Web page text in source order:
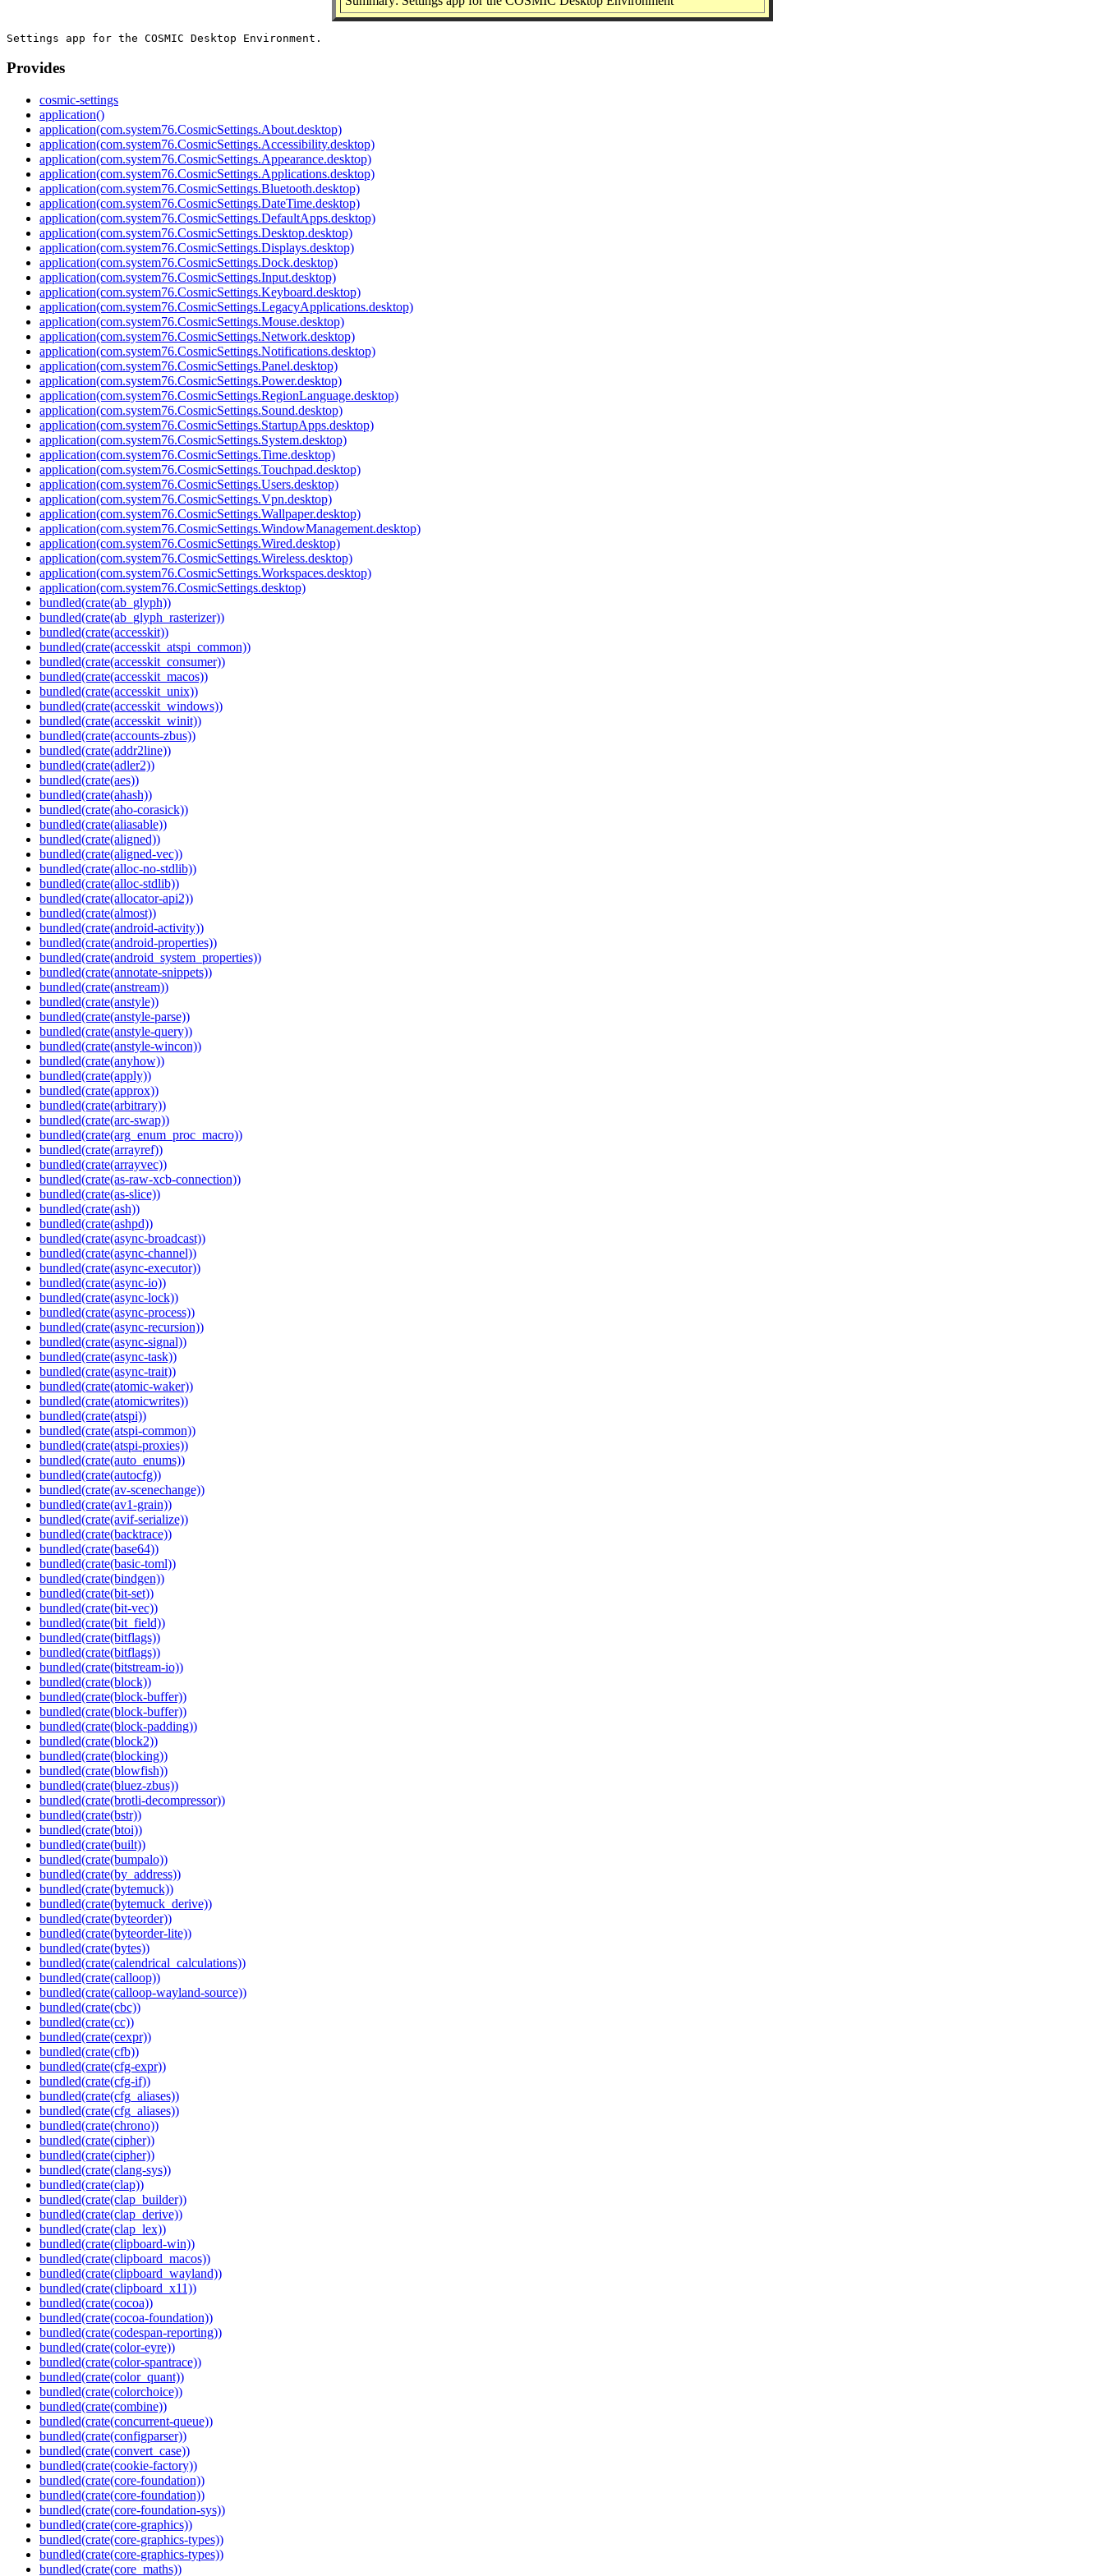
Provides
cosmic-settings
application()
application(com.system76.CosmicSettings.About.desktop)
application(com.system76.CosmicSettings.Accessibility.desktop)
application(com.system76.CosmicSettings.Appearance.desktop)
application(com.system76.CosmicSettings.Applications.desktop)
application(com.system76.CosmicSettings.Bluetooth.desktop)
application(com.system76.CosmicSettings.DateTime.desktop)
application(com.system76.CosmicSettings.DefaultApps.desktop)
application(com.system76.CosmicSettings.Desktop.desktop)
application(com.system76.CosmicSettings.Displays.desktop)
application(com.system76.CosmicSettings.Dock.desktop)
application(com.system76.CosmicSettings.Input.desktop)
application(com.system76.CosmicSettings.Keyboard.desktop)
application(com.system76.CosmicSettings.LegacyApplications.desktop)
application(com.system76.CosmicSettings.Mouse.desktop)
application(com.system76.CosmicSettings.Network.desktop)
application(com.system76.CosmicSettings.Notifications.desktop)
application(com.system76.CosmicSettings.Panel.desktop)
application(com.system76.CosmicSettings.Power.desktop)
application(com.system76.CosmicSettings.RegionLanguage.desktop)
application(com.system76.CosmicSettings.Sound.desktop)
application(com.system76.CosmicSettings.StartupApps.desktop)
application(com.system76.CosmicSettings.System.desktop)
application(com.system76.CosmicSettings.Time.desktop)
application(com.system76.CosmicSettings.Touchpad.desktop)
application(com.system76.CosmicSettings.Users.desktop)
application(com.system76.CosmicSettings.Vpn.desktop)
application(com.system76.CosmicSettings.Wallpaper.desktop)
application(com.system76.CosmicSettings.WindowManagement.desktop)
application(com.system76.CosmicSettings.Wired.desktop)
application(com.system76.CosmicSettings.Wireless.desktop)
application(com.system76.CosmicSettings.Workspaces.desktop)
application(com.system76.CosmicSettings.desktop)
bundled(crate(ab_glyph))
bundled(crate(ab_glyph_rasterizer))
bundled(crate(accesskit))
bundled(crate(accesskit_atspi_common))
bundled(crate(accesskit_consumer))
bundled(crate(accesskit_macos))
bundled(crate(accesskit_unix))
bundled(crate(accesskit_windows))
bundled(crate(accesskit_winit))
bundled(crate(accounts-zbus))
bundled(crate(addr2line))
bundled(crate(adler2))
bundled(crate(aes))
bundled(crate(ahash))
bundled(crate(aho-corasick))
bundled(crate(aliasable))
bundled(crate(aligned))
bundled(crate(aligned-vec))
bundled(crate(alloc-no-stdlib))
bundled(crate(alloc-stdlib))
bundled(crate(allocator-api2))
bundled(crate(almost))
bundled(crate(android-activity))
bundled(crate(android-properties))
bundled(crate(android_system_properties))
bundled(crate(annotate-snippets))
bundled(crate(anstream))
bundled(crate(anstyle))
bundled(crate(anstyle-parse))
bundled(crate(anstyle-query))
bundled(crate(anstyle-wincon))
bundled(crate(anyhow))
bundled(crate(apply))
bundled(crate(approx))
bundled(crate(arbitrary))
bundled(crate(arc-swap))
bundled(crate(arg_enum_proc_macro))
bundled(crate(arrayref))
bundled(crate(arrayvec))
bundled(crate(as-raw-xcb-connection))
bundled(crate(as-slice))
bundled(crate(ash))
bundled(crate(ashpd))
bundled(crate(async-broadcast))
bundled(crate(async-channel))
bundled(crate(async-executor))
bundled(crate(async-io))
bundled(crate(async-lock))
bundled(crate(async-process))
bundled(crate(async-recursion))
bundled(crate(async-signal))
bundled(crate(async-task))
bundled(crate(async-trait))
bundled(crate(atomic-waker))
bundled(crate(atomicwrites))
bundled(crate(atspi))
bundled(crate(atspi-common))
bundled(crate(atspi-proxies))
bundled(crate(auto_enums))
bundled(crate(autocfg))
bundled(crate(av-scenechange))
bundled(crate(av1-grain))
bundled(crate(avif-serialize))
bundled(crate(backtrace))
bundled(crate(base64))
bundled(crate(basic-toml))
bundled(crate(bindgen))
bundled(crate(bit-set))
bundled(crate(bit-vec))
bundled(crate(bit_field))
bundled(crate(bitflags))
bundled(crate(bitflags))
bundled(crate(bitstream-io))
bundled(crate(block))
bundled(crate(block-buffer))
bundled(crate(block-buffer))
bundled(crate(block-padding))
bundled(crate(block2))
bundled(crate(blocking))
bundled(crate(blowfish))
bundled(crate(bluez-zbus))
bundled(crate(brotli-decompressor))
bundled(crate(bstr))
bundled(crate(btoi))
bundled(crate(built))
bundled(crate(bumpalo))
bundled(crate(by_address))
bundled(crate(bytemuck))
bundled(crate(bytemuck_derive))
bundled(crate(byteorder))
bundled(crate(byteorder-lite))
bundled(crate(bytes))
bundled(crate(calendrical_calculations))
bundled(crate(calloop))
bundled(crate(calloop-wayland-source))
bundled(crate(cbc))
bundled(crate(cc))
bundled(crate(cexpr))
bundled(crate(cfb))
bundled(crate(cfg-expr))
bundled(crate(cfg-if))
bundled(crate(cfg_aliases))
bundled(crate(cfg_aliases))
bundled(crate(chrono))
bundled(crate(cipher))
bundled(crate(cipher))
bundled(crate(clang-sys))
bundled(crate(clap))
bundled(crate(clap_builder))
bundled(crate(clap_derive))
bundled(crate(clap_lex))
bundled(crate(clipboard-win))
bundled(crate(clipboard_macos))
bundled(crate(clipboard_wayland))
bundled(crate(clipboard_x11))
bundled(crate(cocoa))
bundled(crate(cocoa-foundation))
bundled(crate(codespan-reporting))
bundled(crate(color-eyre))
bundled(crate(color-spantrace))
bundled(crate(color_quant))
bundled(crate(colorchoice))
bundled(crate(combine))
bundled(crate(concurrent-queue))
bundled(crate(configparser))
bundled(crate(convert_case))
bundled(crate(cookie-factory))
bundled(crate(core-foundation))
bundled(crate(core-foundation))
bundled(crate(core-foundation-sys))
bundled(crate(core-graphics))
bundled(crate(core-graphics-types))
bundled(crate(core-graphics-types))
bundled(crate(core_maths))